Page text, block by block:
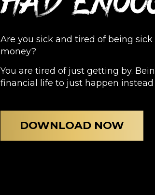
Are you sick and tired of being
money?
You are tired of just getting by.
financial life to just happen
DOWNLOAD NOW